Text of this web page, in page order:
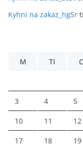
Kyhni na zakaz_hgSr
M
TI
3 4 5
10 11 12
17 18 19